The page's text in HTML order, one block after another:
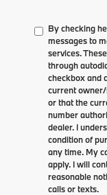
By checking
messages to
services.
through
checkbox and
current
or that the
number
dealer. I
condition of
any time. My
apply. I will
reasonable
calls or texts.